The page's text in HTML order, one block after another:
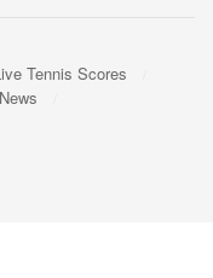
Tennis Scores